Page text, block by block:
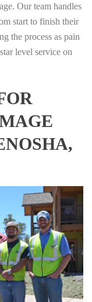
Our team handles
start to finish their
the process as pain
level service on